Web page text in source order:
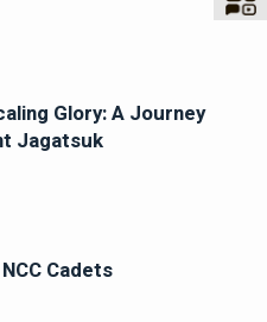
Glory: A Journey
Jagatsuk
Cadets